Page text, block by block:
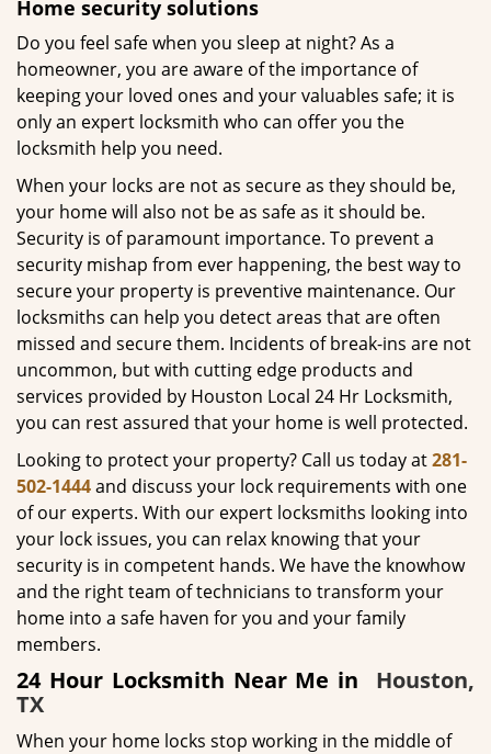
Home security solutions
Do you feel safe when you sleep at night? As a
homeowner, you are aware of the importance of
keeping your loved ones and your valuables safe; it is
only an expert locksmith who can offer you the
locksmith help you need.
When your locks are not as secure as they should be,
your home will also not be as safe as it should be.
Security is of paramount importance. To prevent a
security mishap from ever happening, the best way to
secure your property is preventive maintenance. Our
locksmiths can help you detect areas that are often
missed and secure them. Incidents of break-ins are not
uncommon, but with cutting edge products and
services provided by Houston Local 24 Hr Locksmith,
you can rest assured that your home is well protected.
Looking to protect your property? Call us today at281-
502-1444and discuss your lock requirements with one
of our experts. With our expert locksmiths looking into
your lock issues, you can relax knowing that your
security is in competent hands. We have the knowhow
and the right team of technicians to transform your
home into a safe haven for you and your family
members.
24 Hour Locksmith Near Me in
Houston,
TX
When your home locks stop working in the middle of